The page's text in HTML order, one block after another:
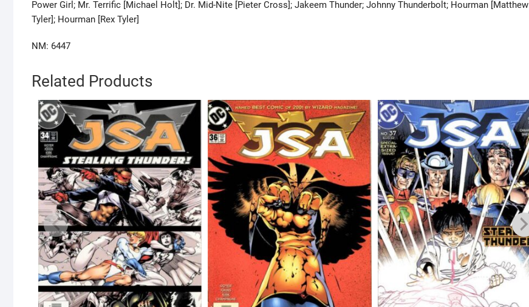
Power Girl; Mr. Terrific [Michael Holt]; Dr. Mid-Nite [Pieter Cross]; Jakeem Thunder; Johnny Thunderbolt; Hourman [Matthew
Tyler]; Hourman [Rex Tyler]
NM: 6447
Related Products